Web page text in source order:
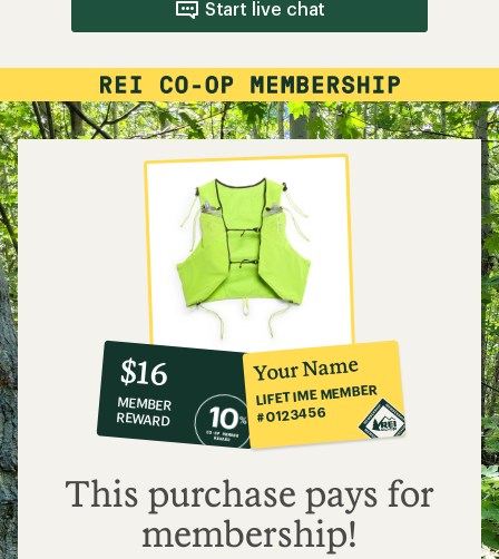
Start live chat
10%
co-
op
member
reward:
$16
$16
MEMBER
REWARD
Your Name
LIFETIME MEMBER
#0123456
This purchase pays for
membership!